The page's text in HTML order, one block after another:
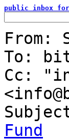
public inbox for
From:
To:
Cc:
Fund